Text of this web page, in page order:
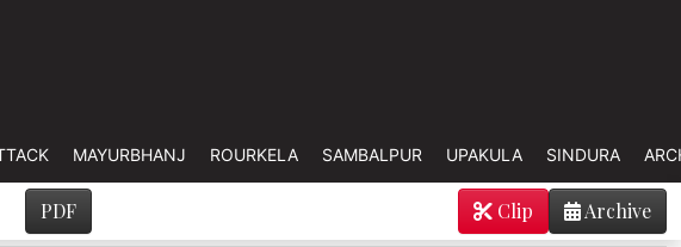
MAYURBHANJ ROURKELA SAMBALPUR UPAKULA SINDURA
PDF Archive
Clip